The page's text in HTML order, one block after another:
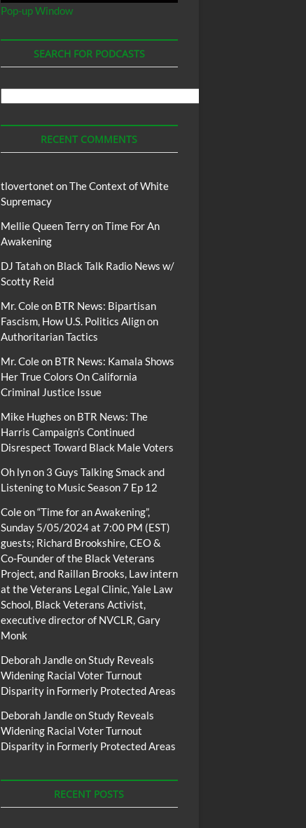
Pop-up Window
SEARCH FOR PODCASTS
Podcasts
RECENT COMMENTS
tlovertonet onThe Context of White
Supremacy
Mellie Queen TerryonTime For An
Awakening
DJ Tatahon Black Talk Radio News w/
Scotty Reid
Mr. Coleon BTR News: Bipartisan
Fascism, How U.S. Politics Align on
Authoritarian Tactics
Mr. Coleon BTR News: Kamala Shows
Her True Colors On California
Criminal Justice Issue
Mike Hughes on BTR News: The
Harris Campaign’s Continued
Disrespect Toward Black Male Voters
Oh lynon 3 Guys Talking Smack and
Listening to Music Season 7 Ep 12
Coleon“Time for an Awakening”,
Sunday 5/05/2024 at 7:00 PM (EST)
guests; Richard Brookshire, CEO &
Co-Founder of the Black Veterans
Project, and Raillan Brooks, Law intern
at the Veterans Legal Clinic, Yale Law
School, Black Veterans Activist,
executive director of NVCLR, Gary
Monk
Deborah JandleonStudy Reveals
Widening Racial Voter Turnout
Disparity in Formerly Protected Areas
Deborah JandleonStudy Reveals
Widening Racial Voter Turnout
Disparity in Formerly Protected Areas
RECENT POSTS